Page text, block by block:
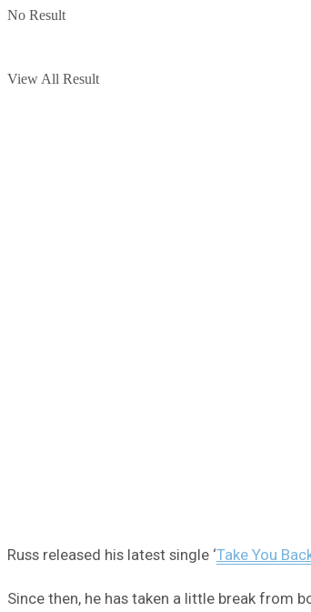
No Result
View All Result
Russ released his latest single ‘Take You
Since then, he has taken a little break from